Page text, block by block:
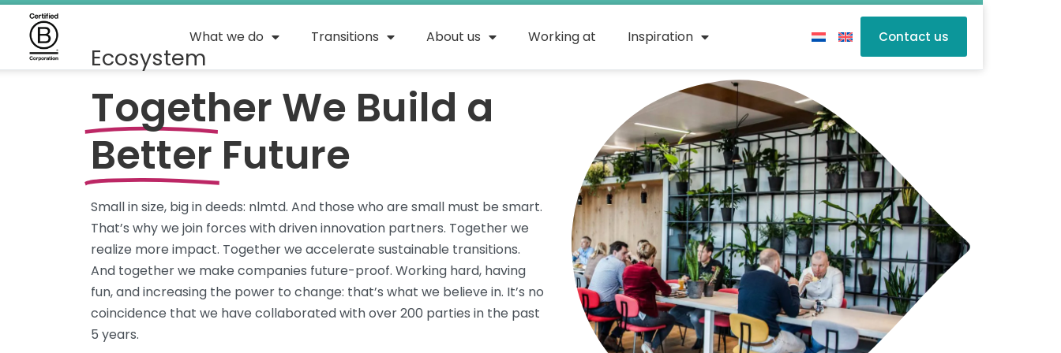
What we do Transitions About us Working at Inspiration Contact us
Ecosystem
Together We Build a
Better Future
Smallin size, big in deeds: nlmtd. And those who are small must be smart.
That’s why we join forces with driven innovation partners. Together we
realize more impact. Together we accelerate sustainable transitions.
And together we make companies future-proof. Working hard, having
fun, and increasing the power to change: that’s what we believe in. It’s no
coincidence that we have collaborated with over 200 parties in the past
5 years.